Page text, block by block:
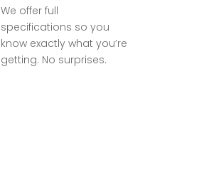
We offer full
specifications so you
know exactly what you’re
getting. No surprises.